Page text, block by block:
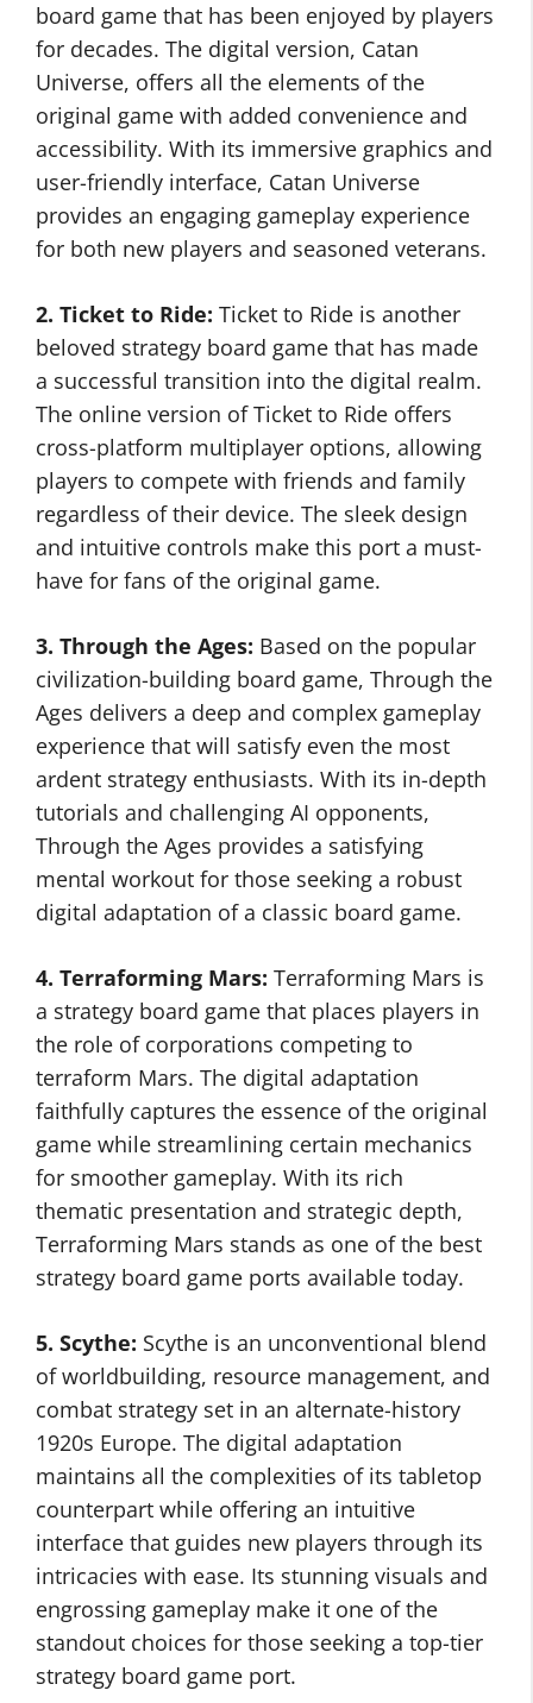
board game that has been enjoyed by players
for decades. The digital version, Catan
Universe, offers all the elements of the
original game with added convenience and
accessibility. With its immersive graphics and
user-friendly interface, Catan Universe
provides an engaging gameplay experience
for both new players and seasoned veterans.
2. Ticket to Ride: Ticket to Ride is another
beloved strategy board game that has made
a successful transition into the digital realm.
The online version of Ticket to Ride offers
cross-platform multiplayer options, allowing
players to compete with friends and family
regardless of their device. The sleek design
and intuitive controls make this port a must-
have for fans of the original game.
3. Through the Ages: Based on the popular
civilization-building board game, Through the
Ages delivers a deep and complex gameplay
experience that will satisfy even the most
ardent strategy enthusiasts. With its in-depth
tutorials and challenging AI opponents,
Through the Ages provides a satisfying
mental workout for those seeking a robust
digital adaptation of a classic board game.
4. Terraforming Mars: Terraforming Mars is
a strategy board game that places players in
the role of corporations competing to
terraform Mars. The digital adaptation
faithfully captures the essence of the original
game while streamlining certain mechanics
for smoother gameplay. With its rich
thematic presentation and strategic depth,
Terraforming Mars stands as one of the best
strategy board game ports available today.
5. Scythe: Scythe is an unconventional blend
of worldbuilding, resource management, and
combat strategy set in an alternate-history
1920s Europe. The digital adaptation
maintains all the complexities of its tabletop
counterpart while offering an intuitive
interface that guides new players through its
intricacies with ease. Its stunning visuals and
engrossing gameplay make it one of the
standout choices for those seeking a top-tier
strategy board game port.